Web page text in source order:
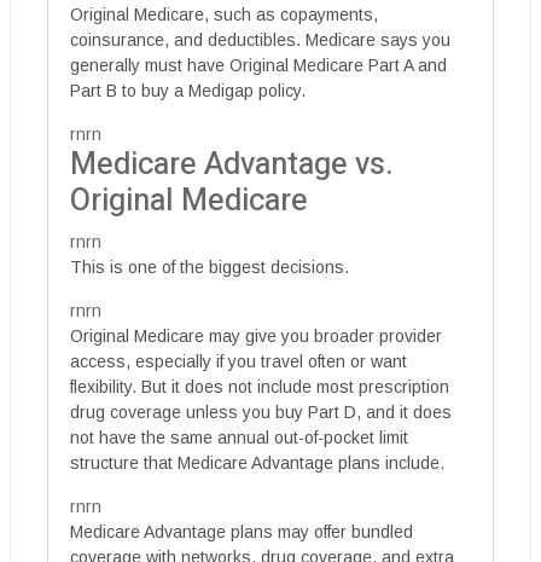
Original Medicare, such as copayments,
coinsurance, and deductibles. Medicare says you
generally must have Original Medicare Part A and
Part B to buy a Medigap policy.
rnrn
Medicare Advantage vs.
Original Medicare
rnrn
This is one of the biggest decisions.
rnrn
Original Medicare may give you broader provider
access, especially if you travel often or want
flexibility. But it does not include most prescription
drug coverage unless you buy Part D, and it does
not have the same annual out-of-pocket limit
structure that Medicare Advantage plans include.
rnrn
Medicare Advantage plans may offer bundled
coverage with networks, drug coverage, and extra